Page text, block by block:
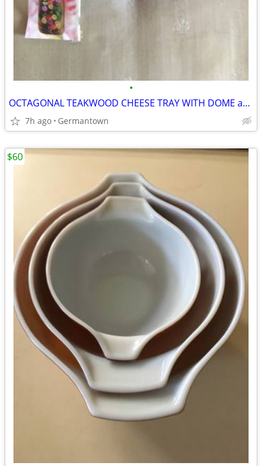
•
OCTAGONAL TEAKWOOD CHEESE TRAY WITH DOME and SPREADER
7h ago Germantown
$60